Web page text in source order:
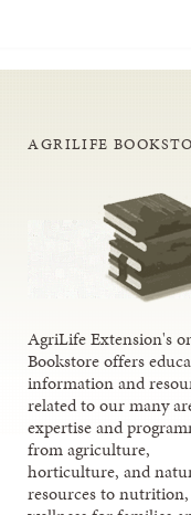
AGRILIFE
AgriLife Extension's
Bookstore offers
information and
related to our many
expertise and
from agriculture,
horticulture, and
resources to nutrition,